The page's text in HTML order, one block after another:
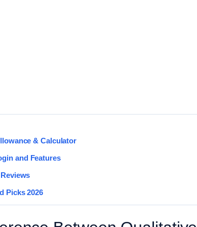
& Calculator
and Features
Picks 2026